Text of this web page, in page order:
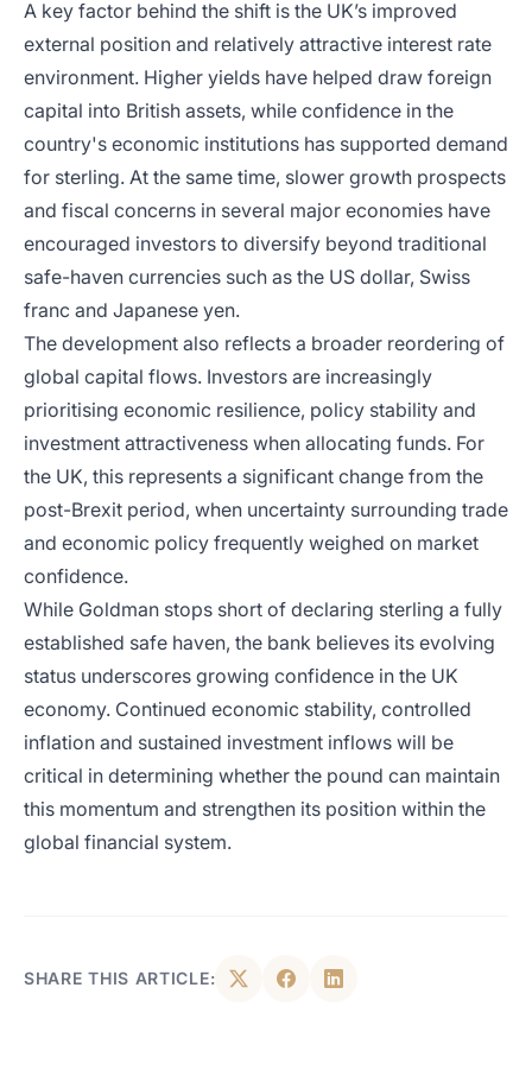
A key factor behind the shift is the UK’s improved
external position and relatively attractive interest rate
environment. Higher yields have helped draw foreign
capital into British assets, while confidence in the
country's economic institutions has supported demand
for sterling. At the same time, slower growth prospects
and fiscal concerns in several major economies have
encouraged investors to diversify beyond traditional
safe-haven currencies such as the US dollar, Swiss
franc and Japanese yen.
The development also reflects a broader reordering of
global capital flows. Investors are increasingly
prioritising economic resilience, policy stability and
investment attractiveness when allocating funds. For
the UK, this represents a significant change from the
post-Brexit period, when uncertainty surrounding trade
and economic policy frequently weighed on market
confidence.
While Goldman stops short of declaring sterling a fully
established safe haven, the bank believes its evolving
status underscores growing confidence in the UK
economy. Continued economic stability, controlled
inflation and sustained investment inflows will be
critical in determining whether the pound can maintain
this momentum and strengthen its position within the
global financial system.
SHARE THIS ARTICLE: